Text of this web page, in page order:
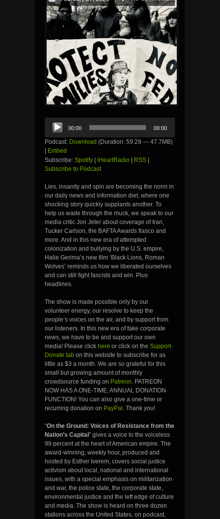
Audio
Player
00:00 00:00
Podcast: Download (Duration: 59:28 — 47.7MB)
| Embed
Subscribe: Spotify | iHeartRadio | RSS |
Subscribe to Podcast
Lies, insanity and spin are becoming the norm in
our daily news and information diet, where one
shocking story quickly supplants another. To
help us wade through the muck, we speak to our
media critic Jon Jeter about coverage of Iran,
Tucker Carlson, the BAFTA Awards fiasco and
more. And in this new era of attempted
colonization and bullying by the U.S. empire,
Halie Gerima’s new film ‘Black Lions, Roman
Wolves’ reminds us how we liberated ourselves
and can still fight fascists and win. Plus
headlines.
The show is made possible only by our
volunteer energy, our resolve to keep the
people’s voices on the air, and by support from
our listeners. In this new era of fake corporate
news, we have to be and support our own
media! Please click here or click on the Support-
Donate tab on this website to subscribe for as
little as $3 a month. We are so grateful for this
small but growing amount of monthly
crowdsource funding on Patreon . PATREON
NOW HAS A ONE-TIME, ANNUAL DONATION
FUNCTION! You can also give a one-time or
recurring donation on PayPal . Thank you!
“On the Ground: Voices of Resistance from the
Nation’s Capital” gives a voice to the voiceless
99 percent at the heart of American empire. The
award-winning, weekly hour, produced and
hosted by Esther Iverem, covers social justice
activism about local, national and international
issues, with a special emphasis on militarization
and war, the police state, the corporate state,
environmental justice and the left edge of culture
and media. The show is heard on three dozen
stations across the United States, on podcast,